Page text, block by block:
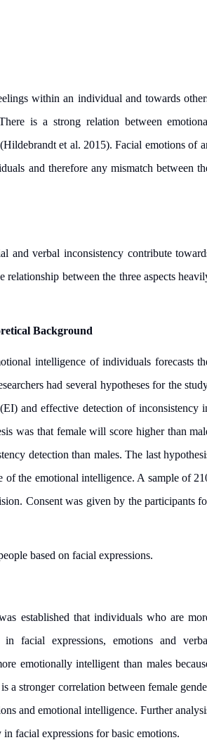
within an individual and towards
is a strong relation between
(Hildebrandt et al. 2015). Facial emotions of
and therefore any mismatch between
and verbal inconsistency contribute
between the three aspects
Background
intelligence of individuals forecasts
had several hypotheses for the
and effective detection of inconsistency
was that female will score higher than
detection than males. The last
of the emotional intelligence. A sample of
Consent was given by the participants
based on facial expressions.
established that individuals who are
facial expressions, emotions and
emotionally intelligent than males
a stronger correlation between female
and emotional intelligence. Further
facial expressions for basic emotions.